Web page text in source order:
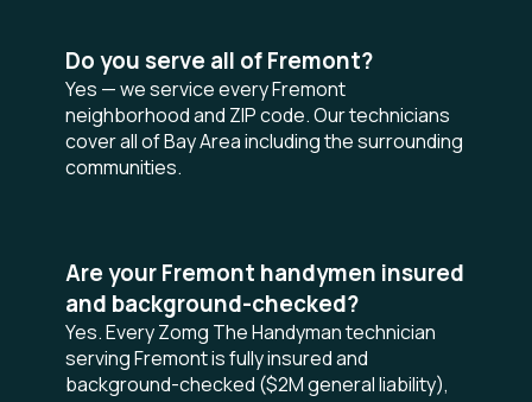
Do you serve all of Fremont?
Yes — we service every Fremont
neighborhood and ZIP code. Our technicians
cover all of Bay Area including the surrounding
communities.
Are your Fremont handymen insured
and background-checked?
Yes. Every Zomg The Handyman technician
serving Fremont is fully insured and
background-checked ($2M general liability),